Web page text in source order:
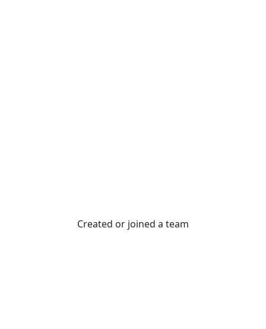
Created or joined a team